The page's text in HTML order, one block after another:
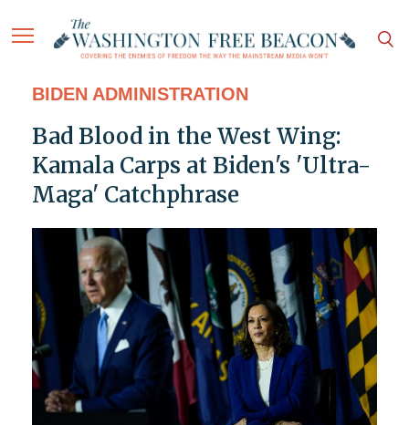
BIDEN ADMINISTRATION
Bad Blood in the West Wing:
Kamala Carps at Biden's 'Ultra-
Maga' Catchphrase